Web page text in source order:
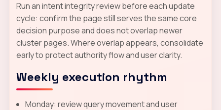
Run an intent integrity review before each update
cycle: confirm the page still serves the same core
decision purpose and does not overlap newer
cluster pages. Where overlap appears, consolidate
early to protect authority flow and user clarity.
Weekly execution rhythm
Monday: review query movement and user